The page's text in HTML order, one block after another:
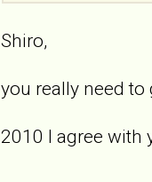
Shiro,
you really need
2010 I agree with